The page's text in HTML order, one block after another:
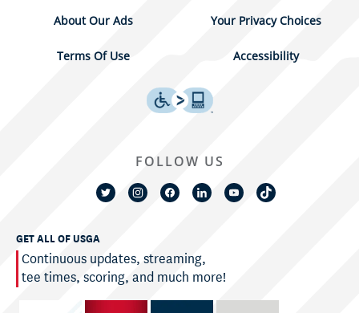
About Our Ads Your Privacy Choices
Terms Of Use Accessibility
GET ALL OF USGA
Continuous updates, streaming,
tee times, scoring, and much more!
FOLLOW US